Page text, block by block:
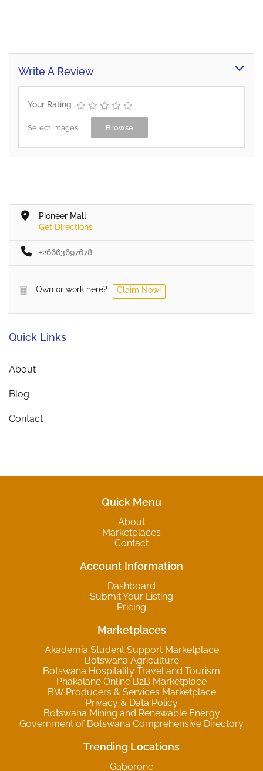
Write A Review
Your Rating
Select Images Browse
Pioneer Mall
Get Directions
+26663697678
Own or work here? Claim Now!
Quick Links
About
Blog
Contact
Quick Menu
About
Marketplaces
Contact
Account Information
Dashboard
Submit Your Listing
Pricing
Marketplaces
Akademia Student Support Marketplace
Botswana Agriculture
Botswana Hospitality Travel and Tourism
Phakalane Online B2B Marketplace
BW Producers & Services Marketplace
Privacy & Data Policy
Botswana Mining and Renewable Energy
Government of Botswana Comprehensive Directory
Trending Locations
Gaborone